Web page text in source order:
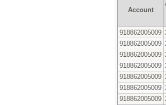
Account
918862005009
918862005009
918862005009
918862005009
918862005009
918862005009
918862005009